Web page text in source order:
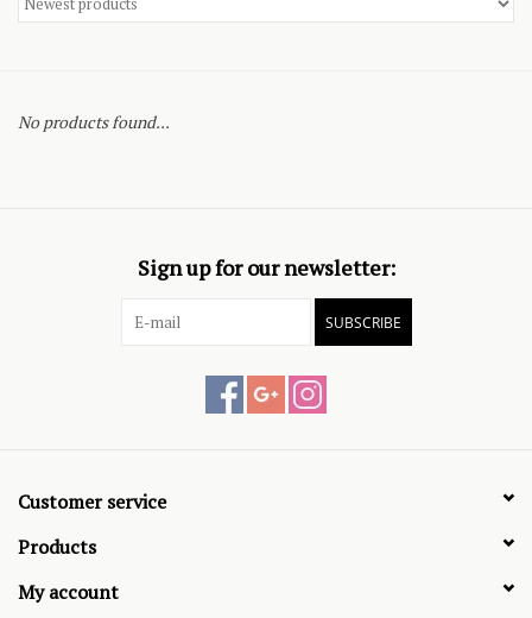
No products found...
Sign up for our newsletter:
SUBSCRIBE
Customer service
Products
My account